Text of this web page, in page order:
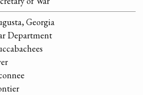
Georgia
Department